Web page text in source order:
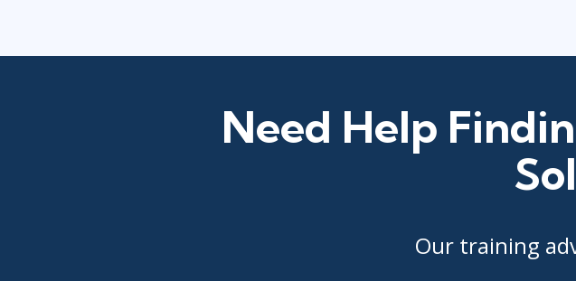
Need Help
Our training